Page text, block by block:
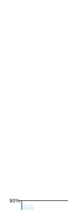
90%